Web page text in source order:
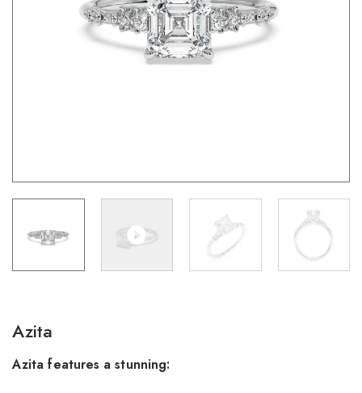
Azita
Azita features a stunning: